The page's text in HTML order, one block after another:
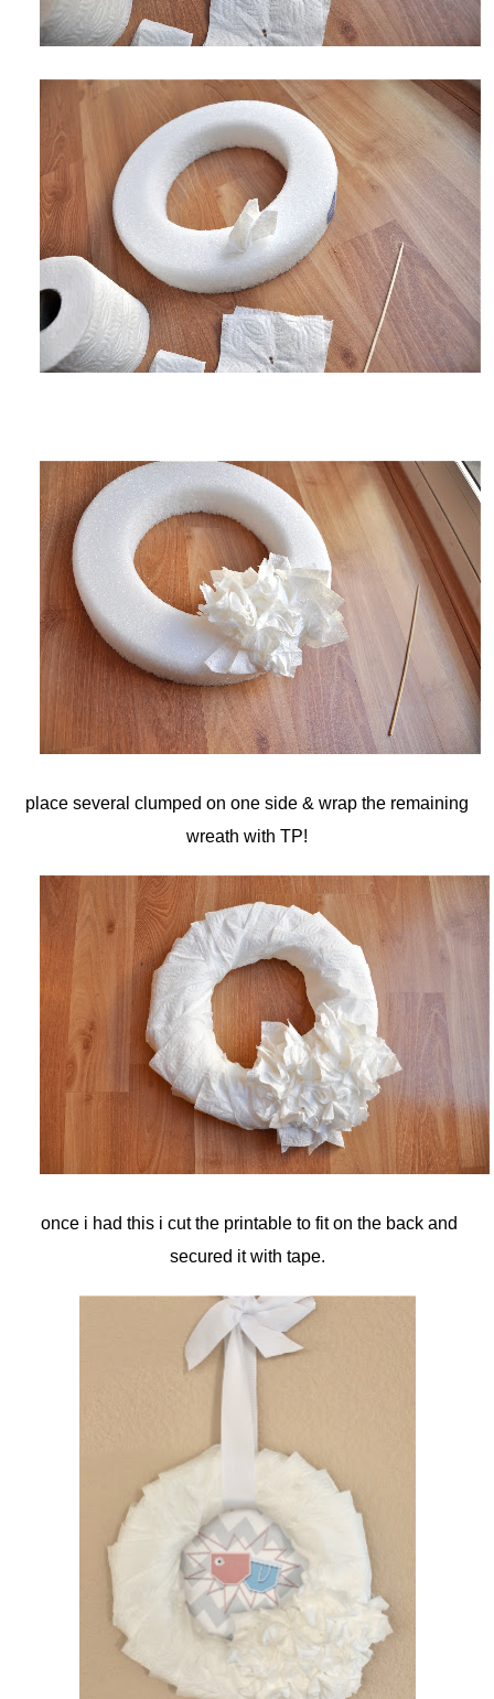
place several clumped on one side & wrap the remaining
wreath with TP!
once i had this i cut the printable to fit on the back and
secured it with tape.